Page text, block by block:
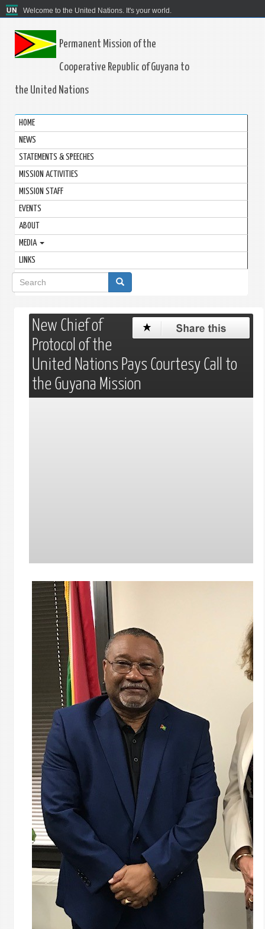
Welcome to the United Nations. It's your world.
Permanent Mission of the
Cooperative Republic of Guyana to
the United Nations
HOME
NEWS
STATEMENTS & SPEECHES
MISSION ACTIVITIES
MISSION STAFF
EVENTS
ABOUT
MEDIA
LINKS
Search
form
New Chief of
Protocol of the
United Nations Pays Courtesy Call to
the Guyana Mission